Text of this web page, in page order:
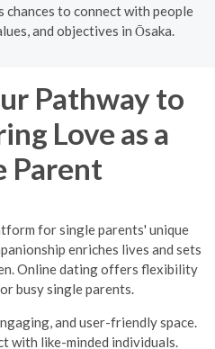
to connect with people
and objectives in Ōsaka.
Pathway to
Love as a
Parent
for single parents' unique
enriches lives and sets
Online dating offers flexibility
busy single parents.
and user-friendly space.
with like-minded individuals.